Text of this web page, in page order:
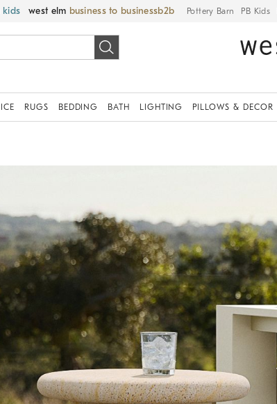
kids west elm business to business Pottery Barn PB Kids
RUGS BEDDING BATH LIGHTING PILLOWS & DECOR
image with magnification controls